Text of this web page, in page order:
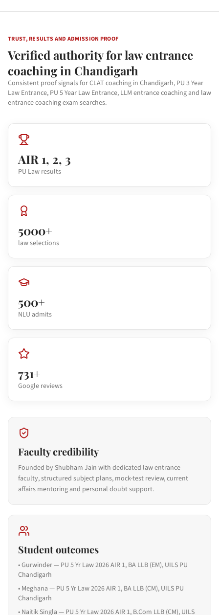
TRUST, RESULTS AND ADMISSION PROOF
Verified authority for law entrance
coaching in Chandigarh
Consistent proof signals for CLAT coaching in Chandigarh, PU 3 Year
Law Entrance, PU 5 Year Law Entrance, LLM entrance coaching and law
entrance coaching exam searches.
AIR 1, 2, 3
PU Law results
5000+
law selections
500+
NLU admits
731+
Google reviews
Faculty credibility
Founded by Shubham Jain with dedicated law entrance
faculty, structured subject plans, mock-test review, current
affairs mentoring and personal doubt support.
Student outcomes
•Gurwinder — PU 5 Yr Law 2026 AIR 1, BA LLB (EM), UILS PU
Chandigarh
• Meghana — PU 5 Yr Law 2026 AIR 1, BA LLB (CM), UILS PU
Chandigarh
• Naitik Singla — PU 5 Yr Law 2026 AIR 1, B.Com LLB (CM), UILS